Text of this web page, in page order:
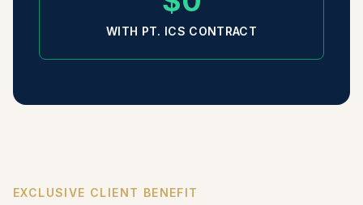
EXCLUSIVE CLIENT BENEFIT
WITH PT. ICS CONTRACT